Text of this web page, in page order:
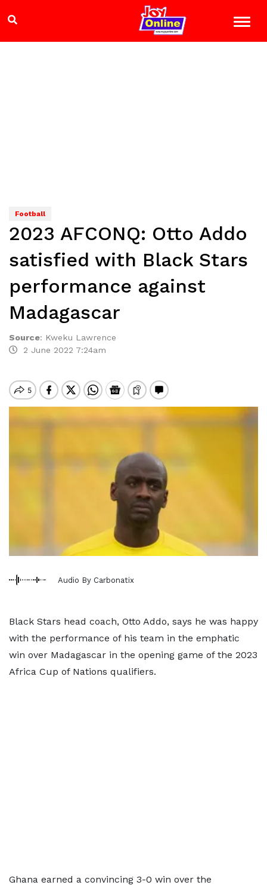
Football
2023 AFCONQ: Otto Addo
satisfied with Black Stars
performance against
Madagascar
Source: Kweku Lawrence
2 June 2022 7:24am
Audio By Carbonatix
Black Stars head coach, Otto Addo, says he was happy
with the performance of his team in the emphatic
win over Madagascar in the opening game of the 2023
Africa Cup of Nations qualifiers.
Ghana earned a convincing 3-0 win over the